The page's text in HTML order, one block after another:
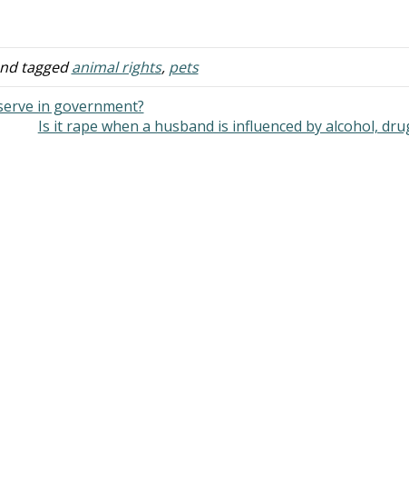
Therefore,
taggedanimal rights, pets
in government?
Is it rape when a husband is influenced by alcohol,